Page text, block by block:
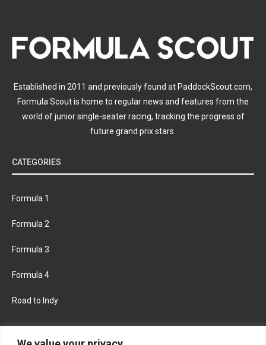
Established in 2011 and previously found at PaddockScout.com,
Formula Scout is home to regular news and features from the
world of junior single-seater racing, tracking the progress of
future grand prix stars.
CATEGORIES
Formula 1
Formula 2
Formula 3
Formula 4
Road to Indy